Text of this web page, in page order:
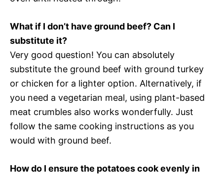
What if I don’t have ground beef? Can I
substitute it?
Very good question! You can absolutely
substitute the ground beef with ground turkey
or chicken for a lighter option. Alternatively, if
you need a vegetarian meal, using plant-based
meat crumbles also works wonderfully. Just
follow the same cooking instructions as you
would with ground beef.
How do I ensure the potatoes cook evenly in